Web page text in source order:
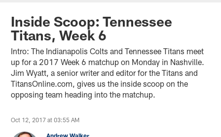
Inside Scoop: Tennessee
Titans, Week 6
Intro: The Indianapolis Colts and Tennessee Titans meet
up for a 2017 Week 6 matchup on Monday in Nashville.
Jim Wyatt, a senior writer and editor for the Titans and
TitansOnline.com, gives us the inside scoop on the
opposing team heading into the matchup.
Oct 12, 2017 at 03:55 AM